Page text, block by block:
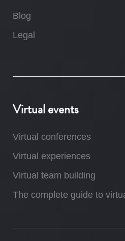
Blog
Legal
Virtual events
Virtual conferences
Virtual experiences
Virtual team building
The complete guide to